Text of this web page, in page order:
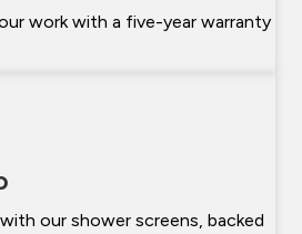
work with a five-year warranty
our shower screens, backed